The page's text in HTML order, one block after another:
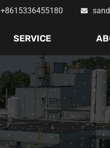
+8615336455180
SERVICE